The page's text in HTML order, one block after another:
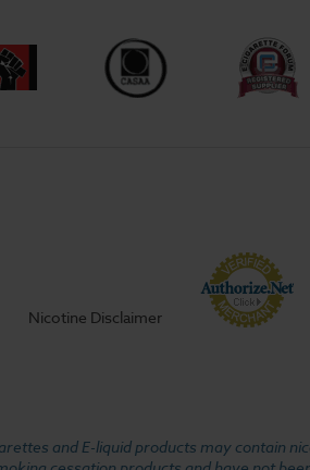
Nicotine Disclaimer
and E-liquid products may contain